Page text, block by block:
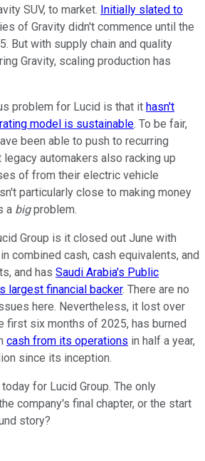
SUV, to market. Initially slated to
of Gravity didn't commence until the
But with supply chain and quality
Gravity, scaling production has
problem for Lucid is that it hasn't
model is sustainable. To be fair,
been able to push to recurring
automakers also racking up
of from their electric vehicle
particularly close to making money
a bigproblem.
Group is it closed out June with
combined cash, cash equivalents, and
and has Saudi Arabia's Public
largest financial backer. There are no
here. Nevertheless, it lost over
first six months of 2025, has burned
cash from its operations in half a year,
since its inception.
for Lucid Group. The only
company's final chapter, or the start
story?